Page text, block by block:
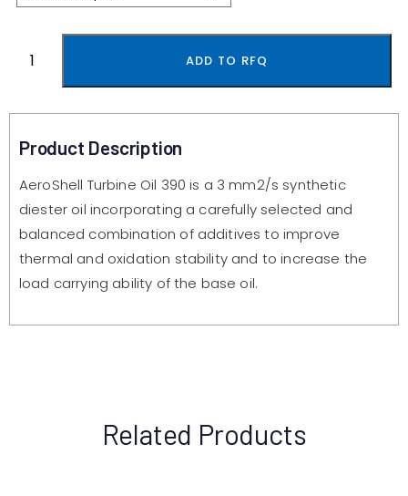
ADD TO RFQ
Product Description
AeroShell Turbine Oil 390 is a 3 mm2/s synthetic
diester oil incorporating a carefully selected and
balanced combination of additives to improve
thermal and oxidation stability and to increase the
load carrying ability of the base oil.
Related Products